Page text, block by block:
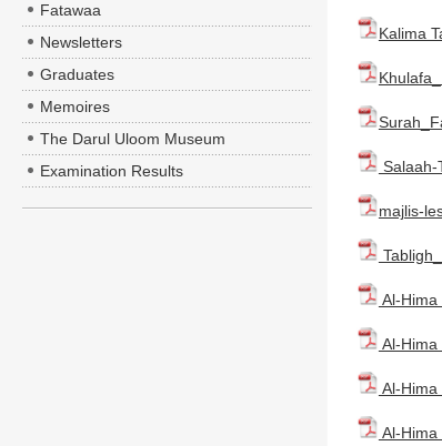
Kalima
Salaah-
majlis-
Al-Hima
Al-Hima
Al-Hima
Al-Hima
Fatawaa
Newsletters
Graduates
Memoires
The Darul Uloom Museum
Examination Results